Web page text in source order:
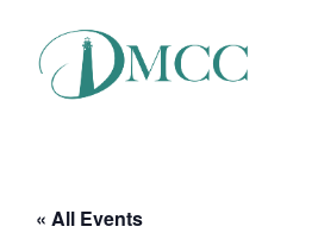
content
« All Events